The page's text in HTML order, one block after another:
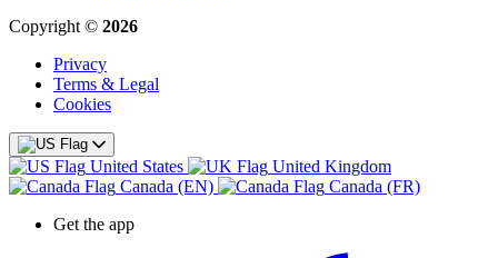
Copyright © 2026
Privacy
Terms & Legal
Cookies
United States
United Kingdom
Canada (EN)
Canada (FR)
Get the app